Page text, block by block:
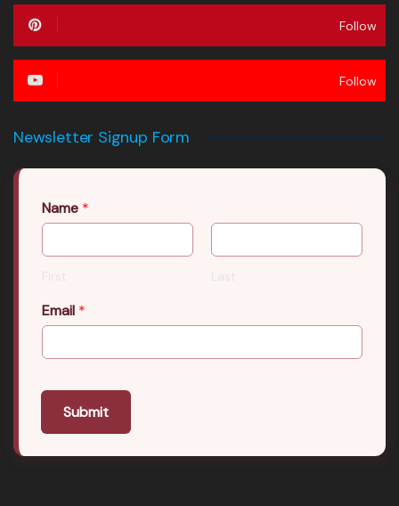
Follow
Follow
Newsletter Signup Form
Name *
First Last
Email *
Submit